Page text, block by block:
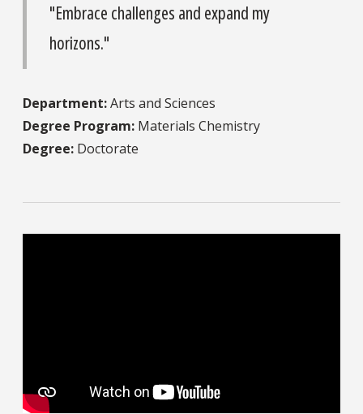
"Embrace challenges and expand my
horizons."
Department:Arts and Sciences
Degree Program: Materials Chemistry
Degree: Doctorate